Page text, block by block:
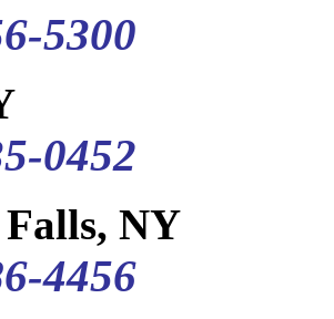
5300
0452
NY
4456